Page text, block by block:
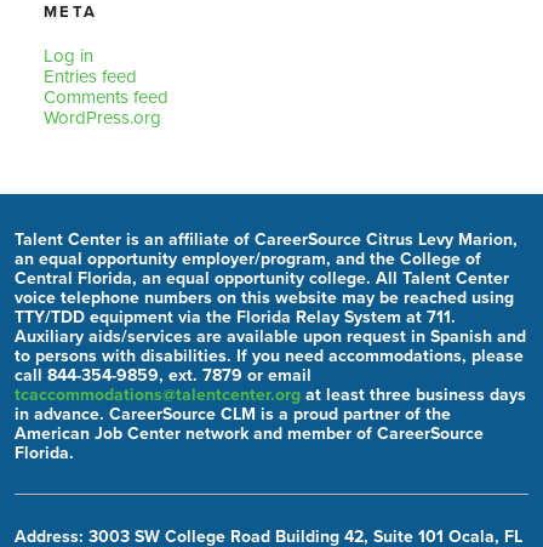
META
Log in
Entries feed
Comments feed
WordPress.org
Talent Center is an affiliate of CareerSource Citrus Levy Marion,
an equal opportunity employer/program, and the College of
Central Florida, an equal opportunity college. All Talent Center
voice telephone numbers on this website may be reached using
TTY/TDD equipment via the Florida Relay System at 711.
Auxiliary aids/services are available upon request in Spanish and
to persons with disabilities. If you need accommodations, please
call 844-354-9859, ext. 7879 or email
tcaccommodations@talentcenter.org at least three business days
in advance. CareerSource CLM is a proud partner of the
American Job Center network and member of CareerSource
Florida.
Address: 3003 SW College Road Building 42, Suite 101 Ocala, FL